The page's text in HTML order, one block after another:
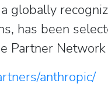
a globally
has been
Partner Network
anthropic/